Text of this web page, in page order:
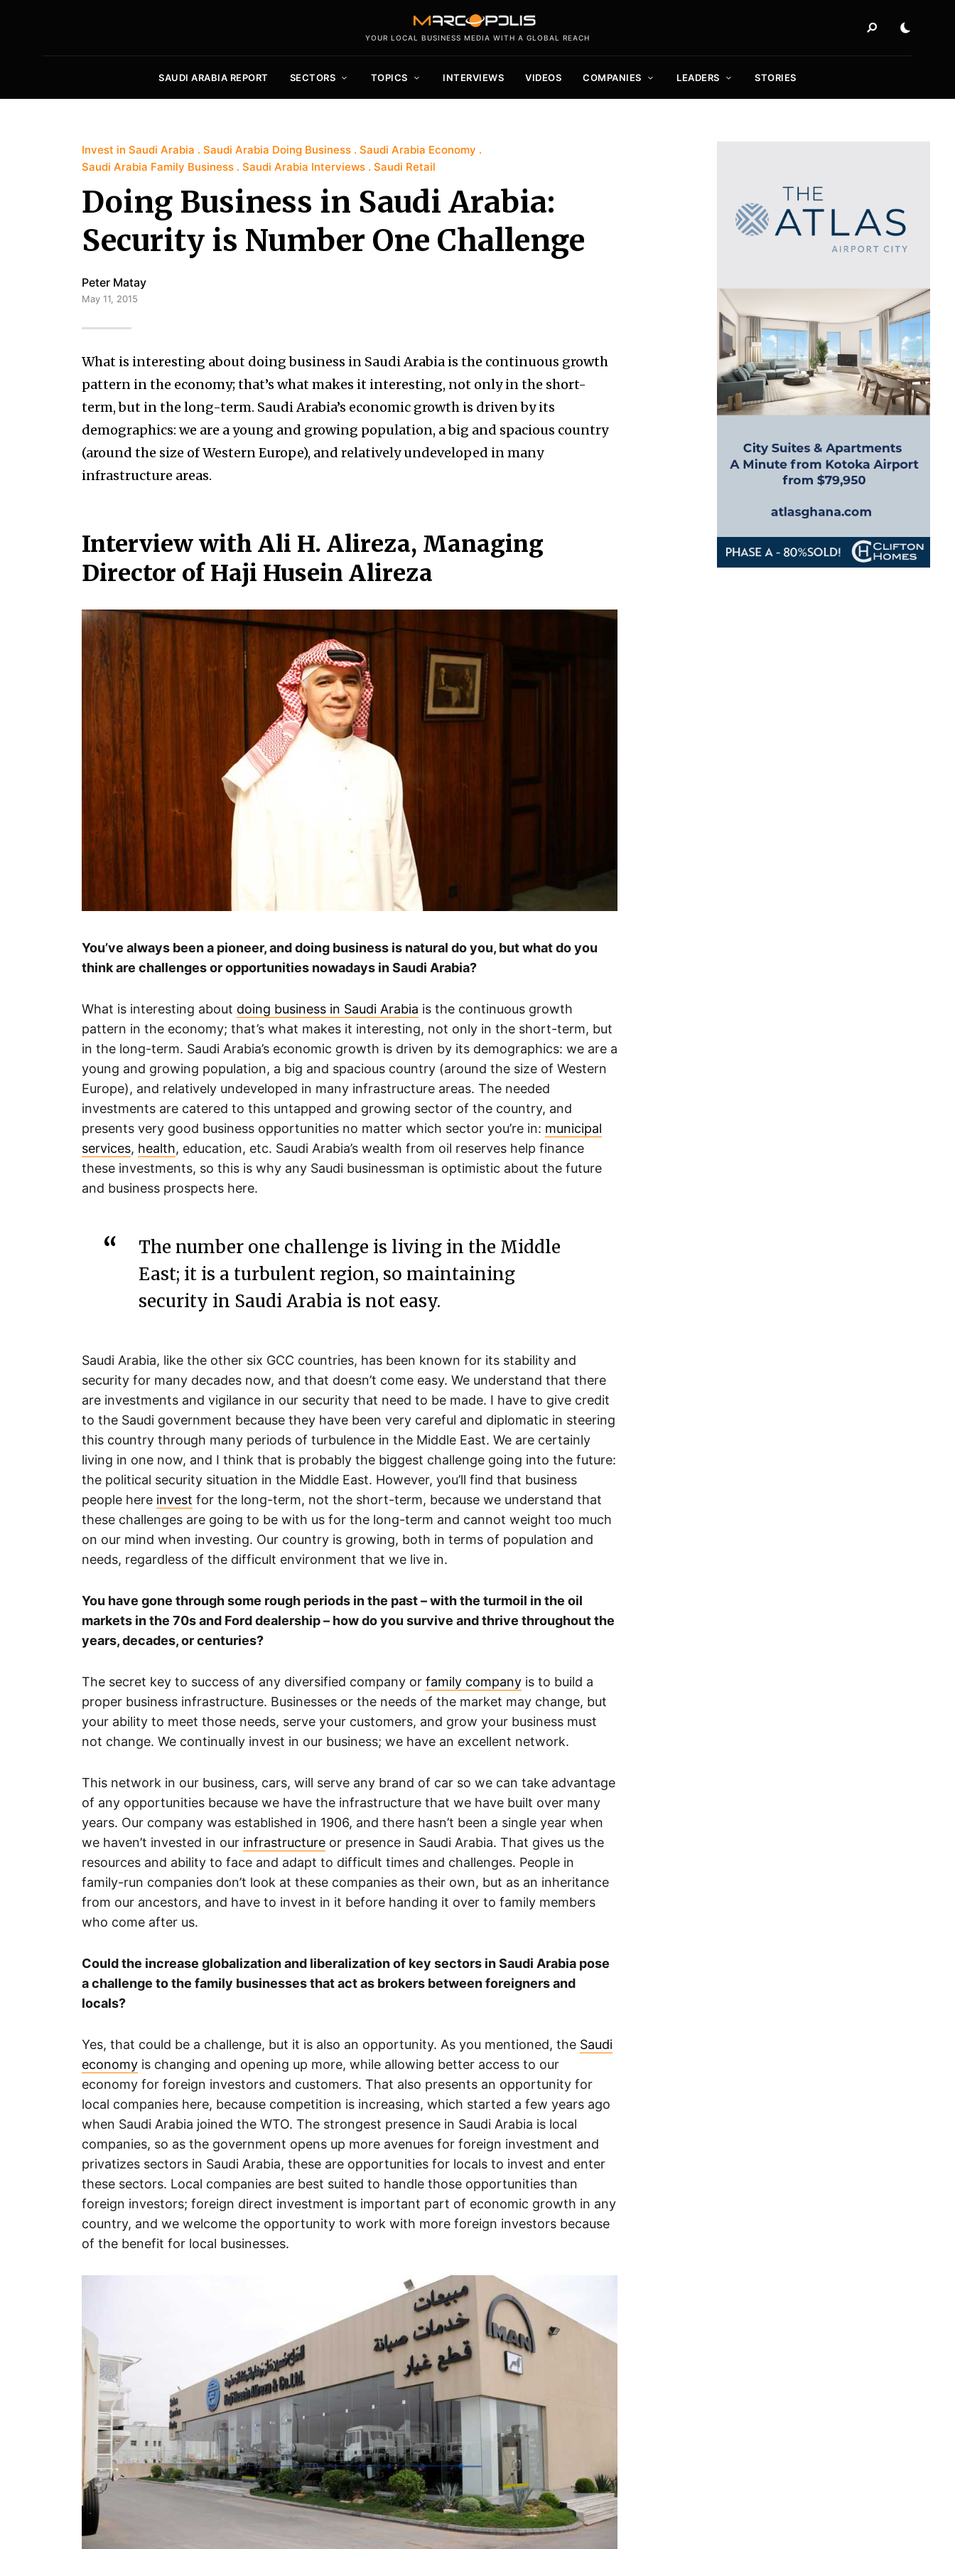
YOUR LOCAL BUSINESS MEDIA WITH A GLOBAL REACH
SAUDI ARABIA REPORT SECTORS TOPICS INTERVIEWS VIDEOS COMPANIES LEADERS STORIES
Invest in Saudi Arabia Saudi Arabia Doing Business
Saudi Arabia Economy
Saudi Arabia Family Business
Saudi Arabia Interviews Saudi Retail
Doing Business in Saudi Arabia:
Security is Number One Challenge
Peter Matay
May 11, 2015
What is interesting about doing business in Saudi Arabia is the continuous growth
pattern in the economy; that’s what makes it interesting, not only in the short-
term, but in the long-term. Saudi Arabia’s economic growth is driven by its
demographics: we are a young and growing population, a big and spacious country
(around the size of Western Europe), and relatively undeveloped in many
infrastructure areas.
Interview with Ali H. Alireza, Managing
Director of Haji Husein Alireza
You’ve always been a pioneer, and doing business is natural do you, but what do you
think are challenges or opportunities nowadays in Saudi Arabia?
What is interesting about doing business in Saudi Arabia is the continuous growth
pattern in the economy; that’s what makes it interesting, not only in the short-term, but
in the long-term. Saudi Arabia’s economic growth is driven by its demographics: we are a
young and growing population, a big and spacious country (around the size of Western
Europe), and relatively undeveloped in many infrastructure areas. The needed
investments are catered to this untapped and growing sector of the country, and
presents very good business opportunities no matter which sector you’re in: municipal
services, health, education, etc. Saudi Arabia’s wealth from oil reserves help finance
these investments, so this is why any Saudi businessman is optimistic about the future
and business prospects here.
The number one challenge is living in the Middle
East; it is a turbulent region, so maintaining
security in Saudi Arabia is not easy.
Saudi Arabia, like the other six GCC countries, has been known for its stability and
security for many decades now, and that doesn’t come easy. We understand that there
are investments and vigilance in our security that need to be made. I have to give credit
to the Saudi government because they have been very careful and diplomatic in steering
this country through many periods of turbulence in the Middle East. We are certainly
living in one now, and I think that is probably the biggest challenge going into the future:
the political security situation in the Middle East. However, you’ll find that business
people here invest for the long-term, not the short-term, because we understand that
these challenges are going to be with us for the long-term and cannot weight too much
on our mind when investing. Our country is growing, both in terms of population and
needs, regardless of the difficult environment that we live in.
You have gone through some rough periods in the past – with the turmoil in the oil
markets in the 70s and Ford dealership – how do you survive and thrive throughout the
years, decades, or centuries?
The secret key to success of any diversified company or family company is to build a
proper business infrastructure. Businesses or the needs of the market may change, but
your ability to meet those needs, serve your customers, and grow your business must
not change. We continually invest in our business; we have an excellent network.
This network in our business, cars, will serve any brand of car so we can take advantage
of any opportunities because we have the infrastructure that we have built over many
years. Our company was established in 1906, and there hasn’t been a single year when
we haven’t invested in our infrastructure or presence in Saudi Arabia. That gives us the
resources and ability to face and adapt to difficult times and challenges. People in
family-run companies don’t look at these companies as their own, but as an inheritance
from our ancestors, and have to invest in it before handing it over to family members
who come after us.
Could the increase globalization and liberalization of key sectors in Saudi Arabia pose
a challenge to the family businesses that act as brokers between foreigners and
locals?
Yes, that could be a challenge, but it is also an opportunity. As you mentioned, the Saudi
economy is changing and opening up more, while allowing better access to our
economy for foreign investors and customers. That also presents an opportunity for
local companies here, because competition is increasing, which started a few years ago
when Saudi Arabia joined the WTO. The strongest presence in Saudi Arabia is local
companies, so as the government opens up more avenues for foreign investment and
privatizes sectors in Saudi Arabia, these are opportunities for locals to invest and enter
these sectors. Local companies are best suited to handle those opportunities than
foreign investors; foreign direct investment is important part of economic growth in any
country, and we welcome the opportunity to work with more foreign investors because
of the benefit for local businesses.